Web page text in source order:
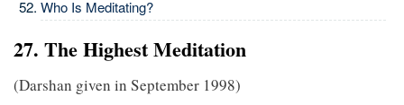
Who Is Meditating?
27. The Highest Meditation
(Darshan given in September 1998)